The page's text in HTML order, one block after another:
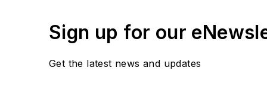
Sign up for our
Get the latest news and updates